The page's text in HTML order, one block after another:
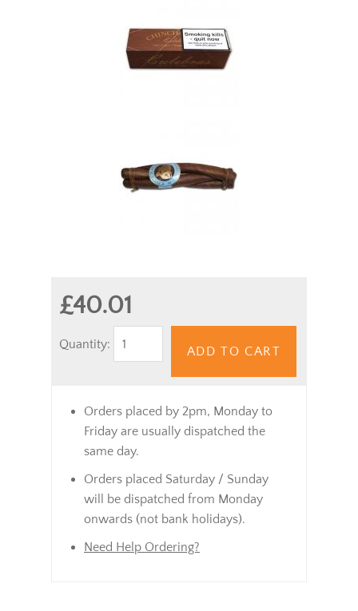
£40.01
Quantity:
ADD TO CART
Orders placed by 2pm, Monday to
Friday are usually dispatched the
same day.
Orders placed Saturday / Sunday
will be dispatched from Monday
onwards (not bank holidays).
Need Help Ordering?